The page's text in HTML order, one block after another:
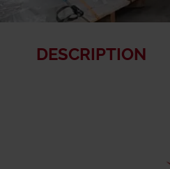
DESCRIPTION